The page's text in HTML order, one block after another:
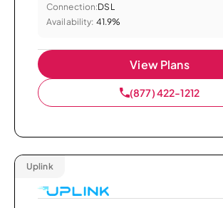
Connection:DSL
Availability: 41.9%
View Plans
(877) 422-1212
Uplink